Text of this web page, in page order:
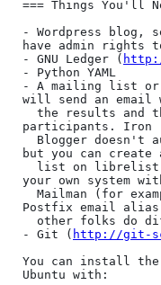
=== Things You'll
- Wordpress blog,
have admin rights
- GNU Ledger (
- Python YAML
- A mailing list or
will send an email
participants. Iron
but you can create
your own system
Postfix email
- Git ( http://git-
You can install the
Ubuntu with: